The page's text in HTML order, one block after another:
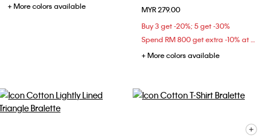
+ More colors available
MYR 279.00
Buy 3 get -20%; 5 get -30%
Spend RM 800 get extra -10% at checkout
+ More colors available